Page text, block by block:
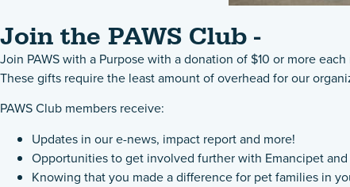
Join the PAWS Club -
Join PAWS with a Purpose with a donation of $10 or more
These gifts require the least amount of overhead for our
PAWS Club members receive:
Updates in our e-news, impact report and more!
Opportunities to get involved further with Emancipet and
Knowing that you made a difference for pet families in